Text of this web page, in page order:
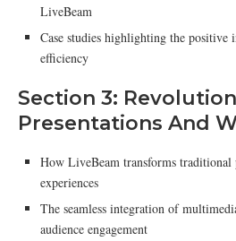
LiveBeam
Case studies highlighting the
efficiency
Section 3:
Presentations And
How LiveBeam transforms traditional
experiences
The seamless integration of
audience engagement